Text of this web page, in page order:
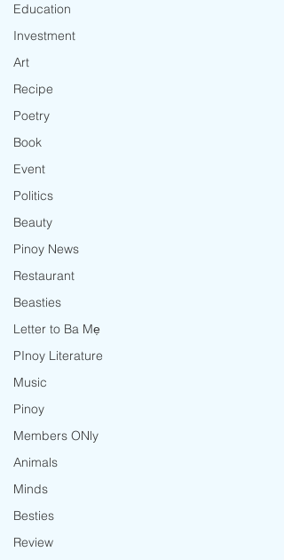
Education
Investment
Art
Recipe
Poetry
Book
Event
Politics
Beauty
Pinoy News
Restaurant
Beasties
Letter to Ba Mẹ
PInoy Literature
Music
Pinoy
Members ONly
Animals
Minds
Besties
Review